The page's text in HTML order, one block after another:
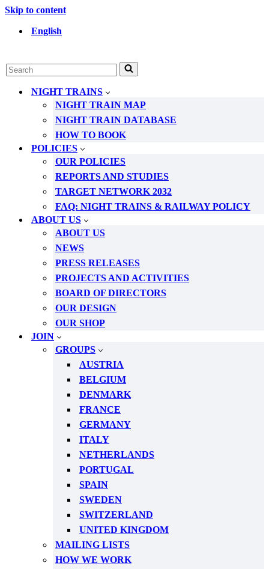
Skip to content
English
Search
for...
NIGHT TRAINS
NIGHT TRAIN MAP
NIGHT TRAIN DATABASE
HOW TO BOOK
POLICIES
OUR POLICIES
REPORTS AND STUDIES
TARGET NETWORK 2032
FAQ: NIGHT TRAINS & RAILWAY POLICY
ABOUT US
ABOUT US
NEWS
PRESS RELEASES
PROJECTS AND ACTIVITIES
BOARD OF DIRECTORS
OUR DESIGN
OUR SHOP
JOIN
GROUPS
AUSTRIA
BELGIUM
DENMARK
FRANCE
GERMANY
ITALY
NETHERLANDS
PORTUGAL
SPAIN
SWEDEN
SWITZERLAND
UNITED KINGDOM
MAILING LISTS
HOW WE WORK